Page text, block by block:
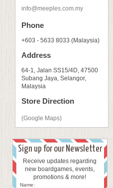
info@meeples.com.my
Phone
+603 - 5633 8033 (Malaysia)
Address
64-1, Jalan SS15/4D, 47500
Subang Jaya, Selangor,
Malaysia
Store Direction
(Google Maps)
Sign up for our Newsletter
Receive updates regarding
new boardgames, events,
promotions & more!
Name: